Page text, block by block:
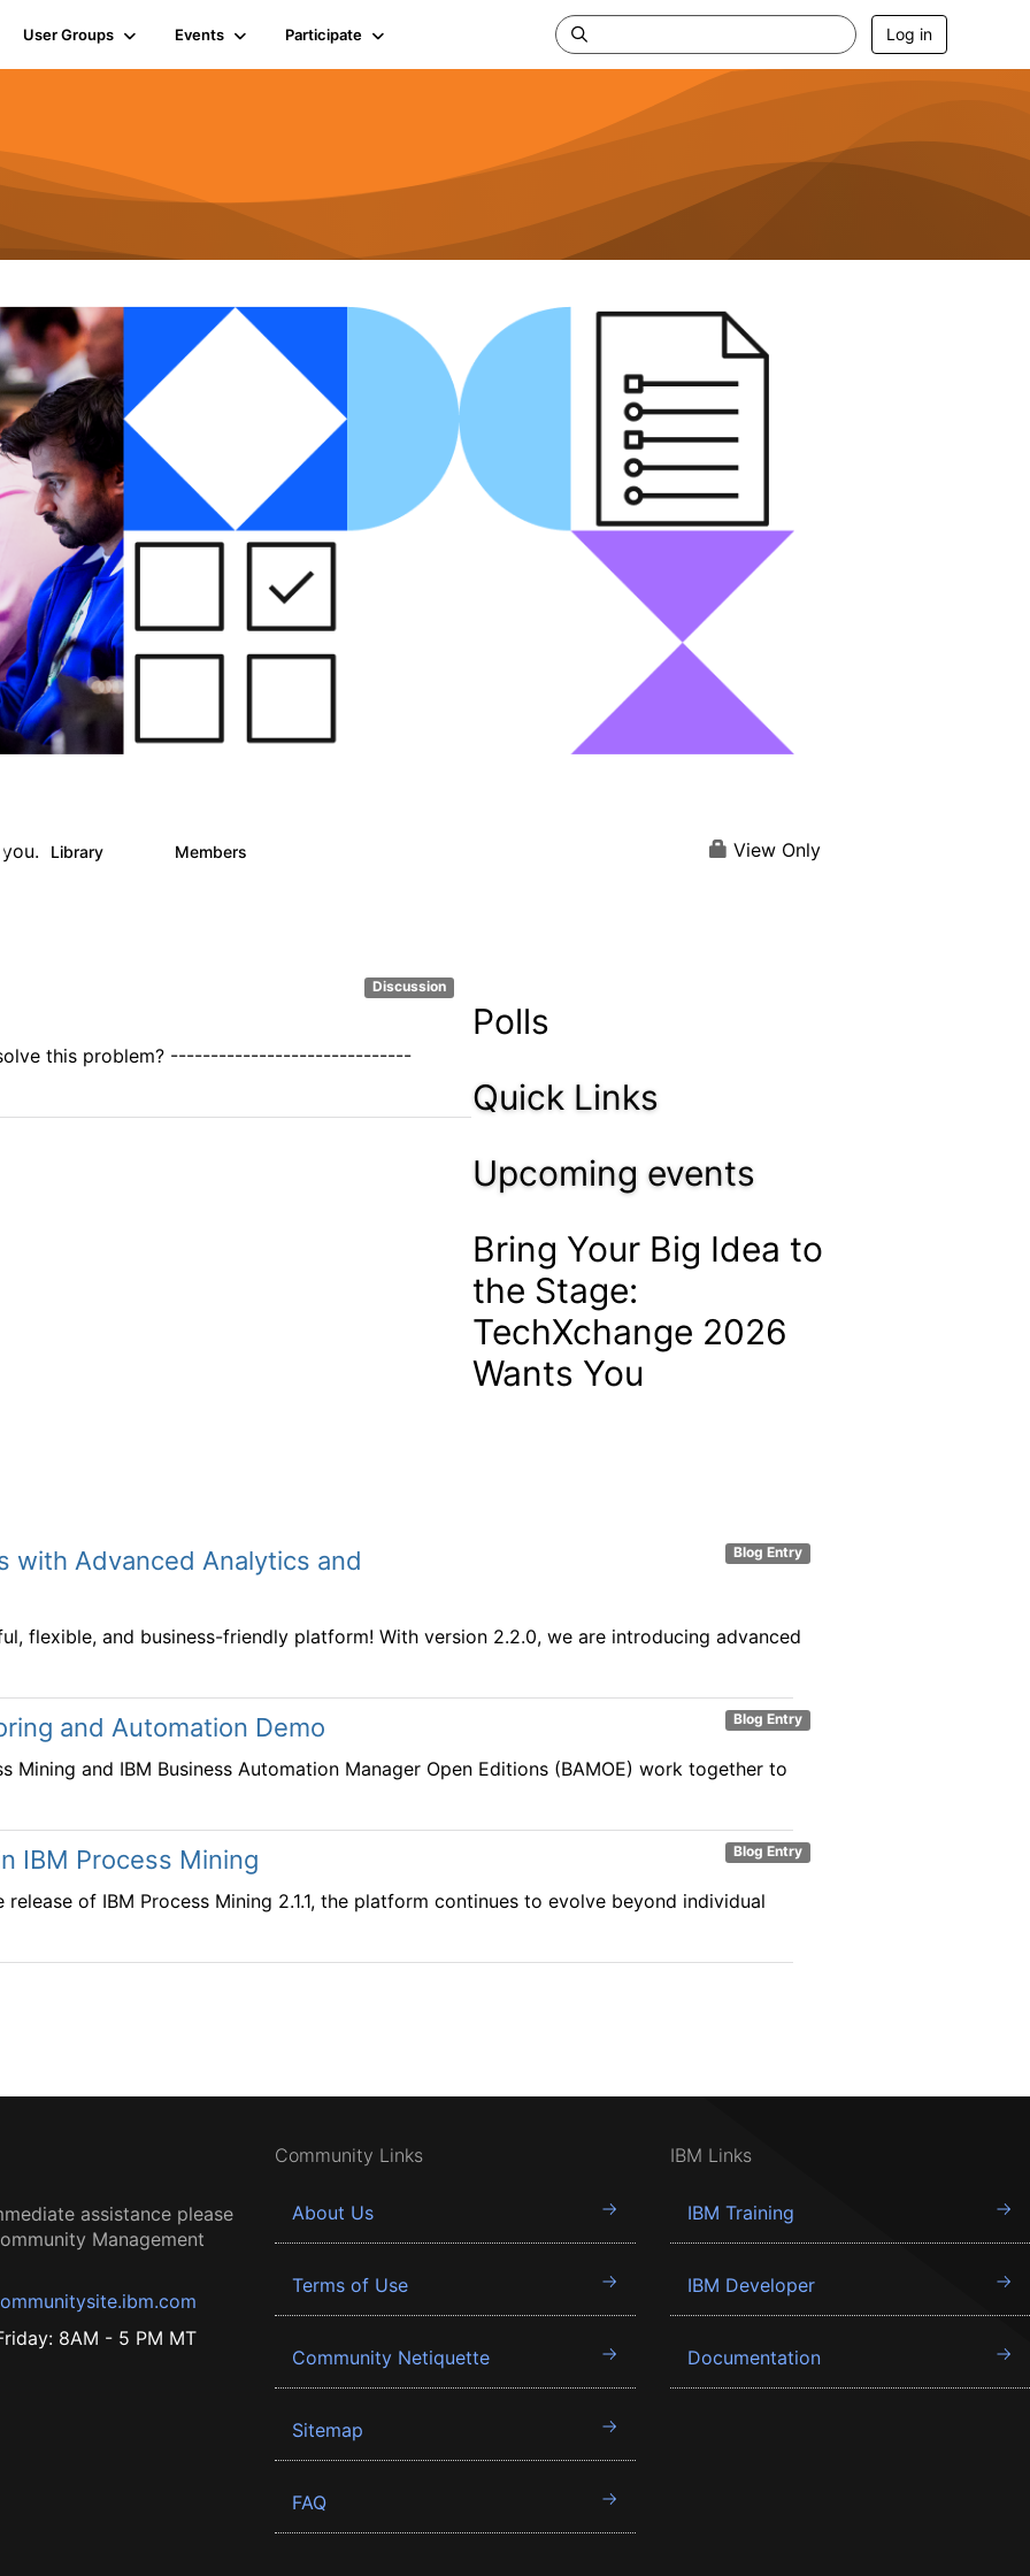
User Groups Events Participate Log in
0 Library Members View Only
Discussion
solve this problem? ------------------------------
Polls
Quick Links
Upcoming events
Bring Your Big Idea to
the Stage:
TechXchange 2026
Wants You
with Advanced Analytics and
Blog Entry
flexible, and business-friendly platform! With version 2.2.0, we are introducing advanced
and Automation Demo Blog Entry
Mining and IBM Business Automation Manager Open Editions (BAMOE) work together to
IBM Process Mining Blog Entry
of IBM Process Mining 2.1.1, the platform continues to evolve beyond individual
assistance please
Management
8AM - 5 PM MT
Community Links
About Us
Terms of Use
Community Netiquette
Sitemap
FAQ
IBM Links
IBM Training
IBM Developer
Documentation